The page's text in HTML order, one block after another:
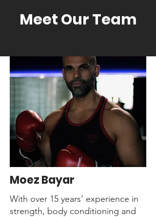
Jujitsu
Kung Fu
Weights and Resistance
Yoga
Meet Our Team
Moez Bayar
With over 15 years’ experience in
strength, body conditioning and